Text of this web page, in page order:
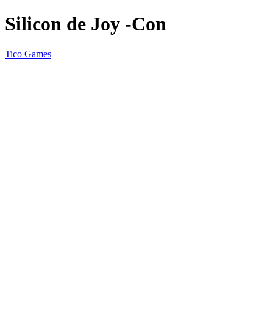
Silicon de Joy -Con
Tico Games